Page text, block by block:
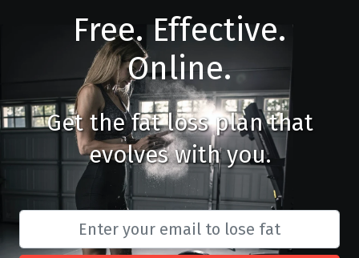
Free. Effective.
Online.
Get the fat loss plan that
evolves with you.